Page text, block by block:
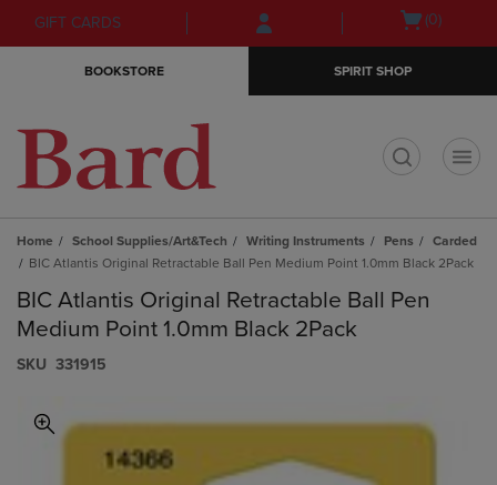
Skip
to
Skip
to
menu
GIFT CARDS
Open(0)
BOOKSTORE SPIRIT SHOP
Home School Supplies/Art&Tech Writing Instruments Pens
Carded
BIC Atlantis Original Retractable Ball Pen Medium Point 1.0mm Black 2Pack
BIC Atlantis Original Retractable Ball Pen
Medium Point 1.0mm Black 2Pack
S​K​U 331915